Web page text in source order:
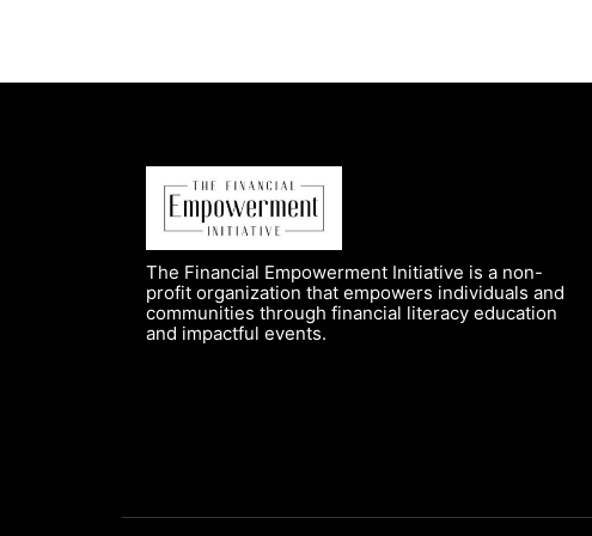
The Financial Empowerment Initiative is a non-
profit organization that empowers individuals and
communities through financial literacy education
and impactful events.